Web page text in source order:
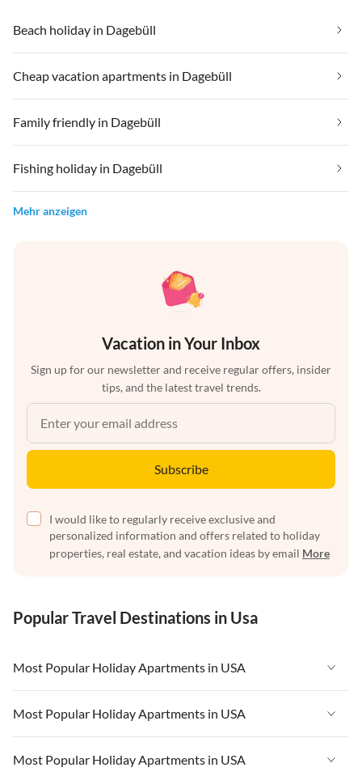
Beach holiday in Dagebüll
Cheap vacation apartments in Dagebüll
Family friendly in Dagebüll
Fishing holiday in Dagebüll
Mehr anzeigen
Vacation in Your Inbox
Sign up for our newsletter and receive regular offers, insider
tips, and the latest travel trends.
Subscribe
I would like to regularly receive exclusive and
personalized information and offers related to holiday
properties, real estate, and vacation ideas by email More
Popular Travel Destinations in Usa
Most Popular Holiday Apartments in USA
Vacation Apartments in USA
Vacation Apartments in Florida
Vacation Apartments in Cape Coral
Most Popular Holiday Apartments in USA
Vacation Apartments in USA
Most Popular Holiday Apartments in USA